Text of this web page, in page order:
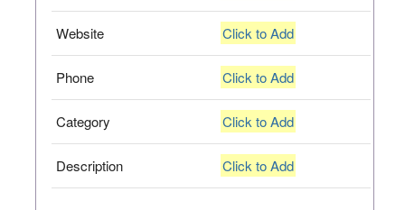
Website Click to Add
Phone Click to Add
Category Click to Add
Description Click to Add